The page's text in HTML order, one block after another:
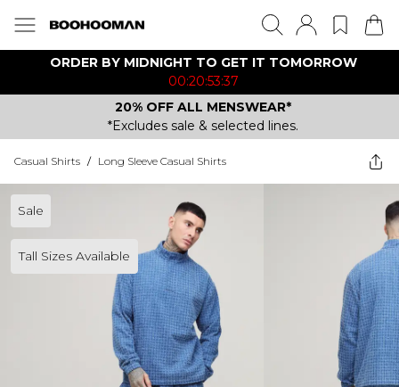
ORDER BY MIDNIGHT TO GET IT TOMORROW
00:20:53:37
20% OFF ALL MENSWEAR*
*Excludes sale & selected lines.
Casual Shirts / Long Sleeve Casual Shirts
Sale
Tall Sizes Available